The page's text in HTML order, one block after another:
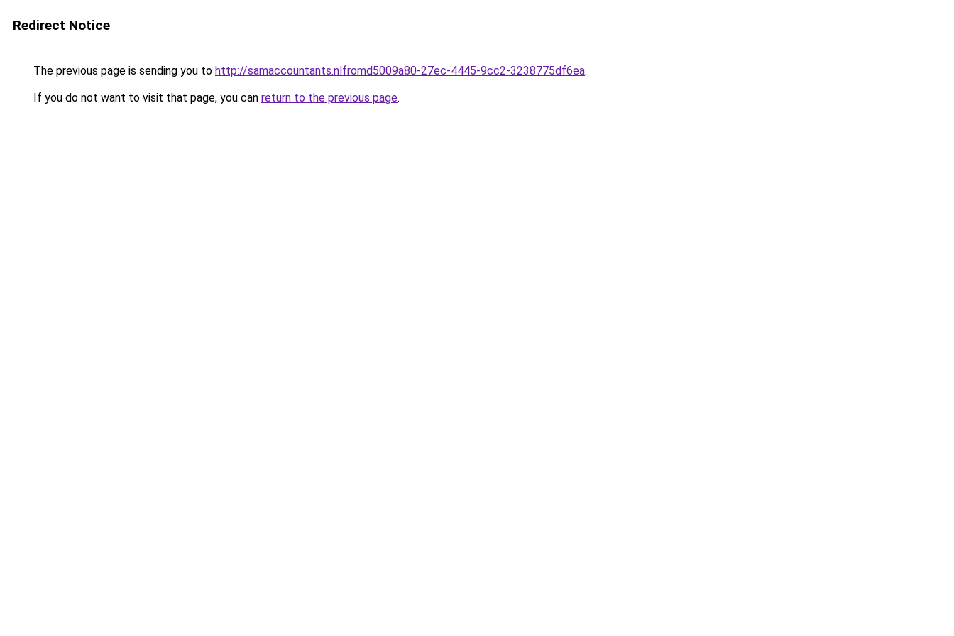
Redirect Notice
The previous page is sending you to http://samaccountants.nlfromd5009a80-27ec-4445-9cc2-3238775df6ea.
If you do not want to visit that page, you can return to the previous page.